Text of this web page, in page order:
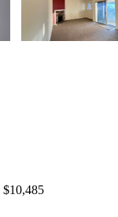
$10,485